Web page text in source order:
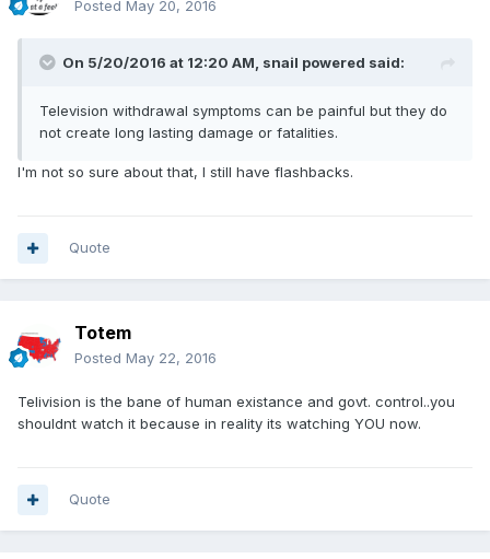
Posted May 20, 2016
On 5/20/2016 at 12:20 AM, snail powered said:
Television withdrawal symptoms can be painful but they do
not create long lasting damage or fatalities.
I'm not so sure about that, I still have flashbacks.
Quote
Totem
Posted May 22, 2016
Telivision is the bane of human existance and govt. control..you
shouldnt watch it because in reality its watching YOU now.
Quote